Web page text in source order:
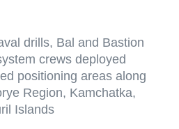
drills, Bal and Bastion
crews deployed
positioning areas along
Region, Kamchatka,
Islands